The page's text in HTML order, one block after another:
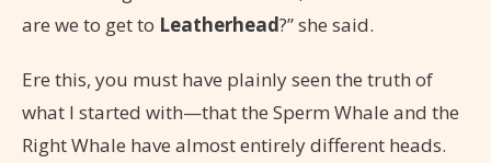
are we to get to Leatherhead?” she said.
Ere this, you must have plainly seen the truth of
what I started with—that the Sperm Whale and the
Right Whale have almost entirely different heads.